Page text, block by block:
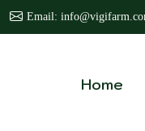
Email:
Home